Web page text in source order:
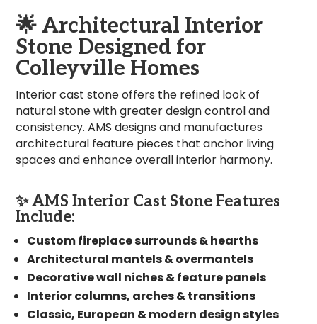
🌟Architectural Interior
Stone Designed for
Colleyville Homes
Interior cast stone offers the refined look of
natural stone with greater design control and
consistency. AMS designs and manufactures
architectural feature pieces that anchor living
spaces and enhance overall interior harmony.
✨ AMS Interior Cast Stone Features
Include:
Custom fireplace surrounds & hearths
Architectural mantels & overmantels
Decorative wall niches & feature panels
Interior columns, arches & transitions
Classic, European & modern design styles